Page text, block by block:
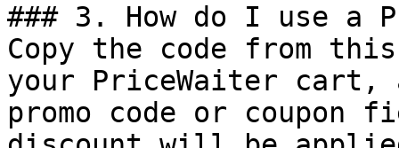
### 3. How do I use a
Copy the code from
your PriceWaiter cart,
promo code or coupon